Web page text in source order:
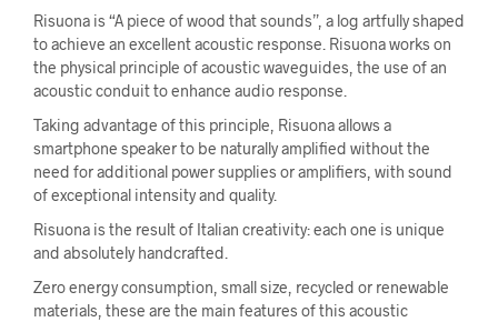
Risuona is “A piece of wood that sounds”, a log artfully shaped
to achieve an excellent acoustic response. Risuona works on
the physical principle of acoustic waveguides, the use of an
acoustic conduit to enhance audio response.
Taking advantage of this principle, Risuona allows a
smartphone speaker to be naturally amplified without the
need for additional power supplies or amplifiers, with sound
of exceptional intensity and quality.
Risuona is the result of Italian creativity: each one is unique
and absolutely handcrafted.
Zero energy consumption, small size, recycled or renewable
materials, these are the main features of this acoustic